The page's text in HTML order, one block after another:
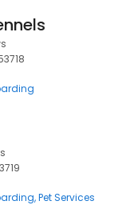
Pet Services